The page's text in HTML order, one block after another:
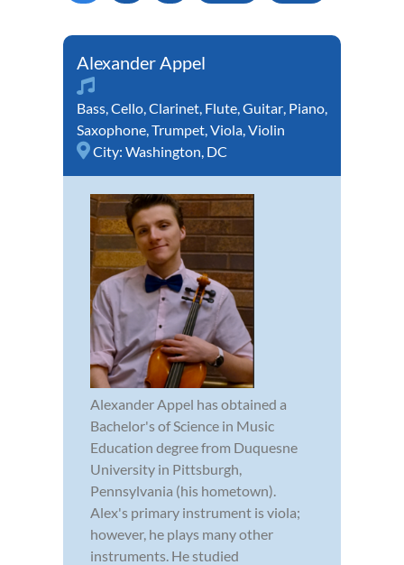
Alexander Appel
Bass,Cello,Clarinet, Flute,Guitar, Piano,
Saxophone,Trumpet,Viola,Violin
City: Washington, DC
Alexander Appel has obtained a
Bachelor's of Science in Music
Education degree from Duquesne
University in Pittsburgh,
Pennsylvania (his hometown).
Alex's primary instrument is viola;
however, he plays many other
instruments. He studied